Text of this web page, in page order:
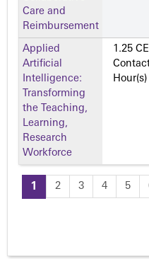
Care and
Reimbursement
Applied
Artificial
Intelligence:
Transforming
the Teaching,
Learning,
Research
Workforce
1.25 CE
Hour(s)
P1 2 3 4 5